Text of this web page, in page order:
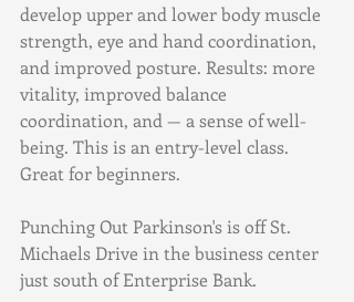
develop upper and lower body muscle
strength, eye and hand coordination,
and improved posture. Results: more
vitality, improved balance
coordination, and — a sense of well-
being. This is an entry-level class.
Great for beginners.
Punching Out Parkinson's is off St.
Michaels Drive in the business center
just south of Enterprise Bank.